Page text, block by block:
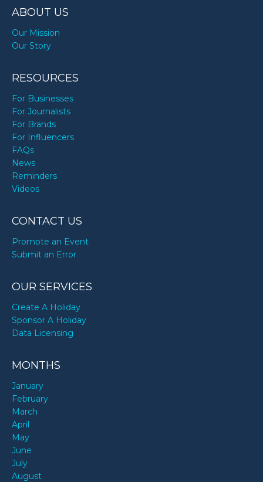
ABOUT US
Our Mission
Our Story
RESOURCES
For Businesses
For Journalists
For Brands
For Influencers
FAQs
News
Reminders
Videos
CONTACT US
Promote an Event
Submit an Error
OUR SERVICES
Create A Holiday
Sponsor A Holiday
Data Licensing
MONTHS
January
February
March
April
May
June
July
August